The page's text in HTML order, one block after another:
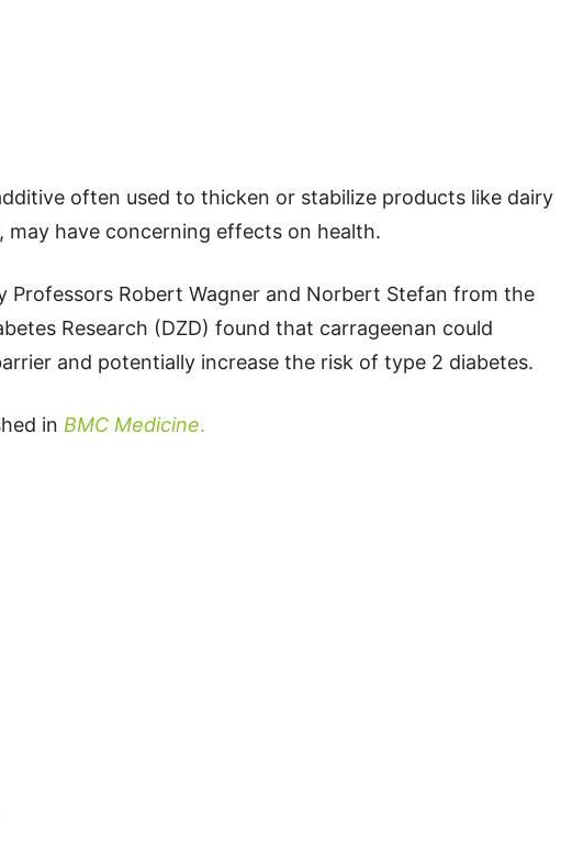
often used to thicken or stabilize products like dairy
may have concerning effects on health.
Professors Robert Wagner and Norbert Stefan from the
Research (DZD) found that carrageenan could
and potentially increase the risk of type 2 diabetes.
in BMC Medicine.